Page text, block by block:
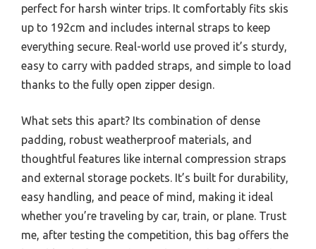
perfect for harsh winter trips. It comfortably fits skis
up to 192cm and includes internal straps to keep
everything secure. Real-world use proved it’s sturdy,
easy to carry with padded straps, and simple to load
thanks to the fully open zipper design.
What sets this apart? Its combination of dense
padding, robust weatherproof materials, and
thoughtful features like internal compression straps
and external storage pockets. It’s built for durability,
easy handling, and peace of mind, making it ideal
whether you’re traveling by car, train, or plane. Trust
me, after testing the competition, this bag offers the